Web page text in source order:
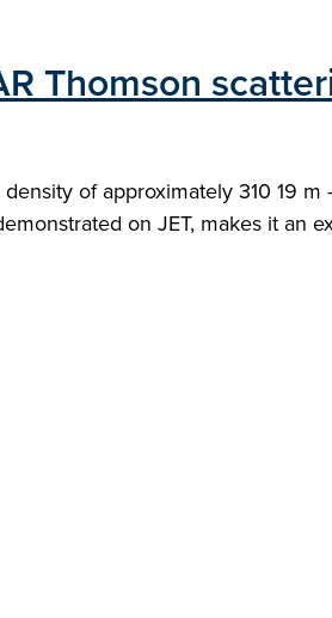
Thomson
of approximately 310 19 m
on JET, makes it an